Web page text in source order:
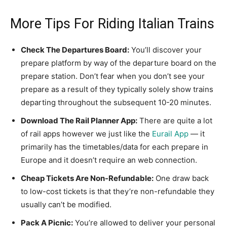
More Tips For Riding Italian Trains
Check The Departures Board: You’ll discover your
prepare platform by way of the departure board on the
prepare station. Don’t fear when you don’t see your
prepare as a result of they typically solely show trains
departing throughout the subsequent 10-20 minutes.
Download The Rail Planner App: There are quite a lot
of rail apps however we just like the Eurail App — it
primarily has the timetables/data for each prepare in
Europe and it doesn’t require an web connection.
Cheap Tickets Are Non-Refundable: One draw back
to low-cost tickets is that they’re non-refundable they
usually can’t be modified.
Pack A Picnic: You’re allowed to deliver your personal